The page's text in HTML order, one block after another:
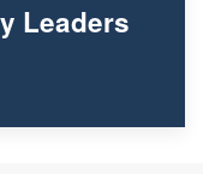
Leaders